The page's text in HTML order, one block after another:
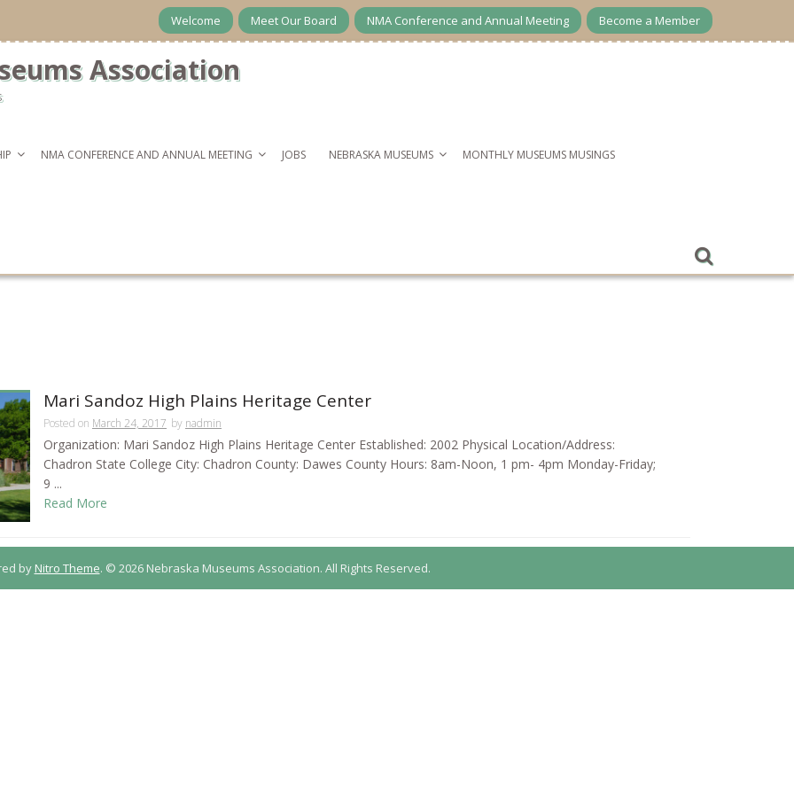
Welcome Meet Our Board NMA Conference and Annual Meeting Become a Member
Association
NMA CONFERENCE AND ANNUAL MEETING JOBS NEBRASKA MUSEUMS MONTHLY MUSEUMS MUSINGS
Mari Sandoz High Plains Heritage Center
Posted on March 24, 2017 by nadmin
Organization: Mari Sandoz High Plains Heritage Center Established: 2002 Physical Location/Address:
Chadron State College City: Chadron County: Dawes County Hours: 8am-Noon, 1 pm- 4pm Monday-Friday;
9 ...
Read More
by Nitro Theme. © 2026 Nebraska Museums Association. All Rights Reserved.